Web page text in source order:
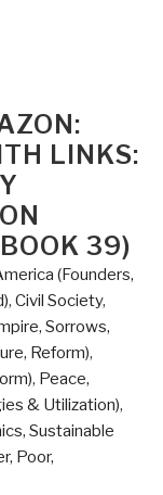
LINKS:
39)
(Founders,
, Civil Society,
Sorrows,
Reform),
, Peace,
& Utilization),
Sustainable
Poor,